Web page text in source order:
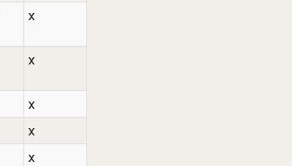
x
x
x
x
x